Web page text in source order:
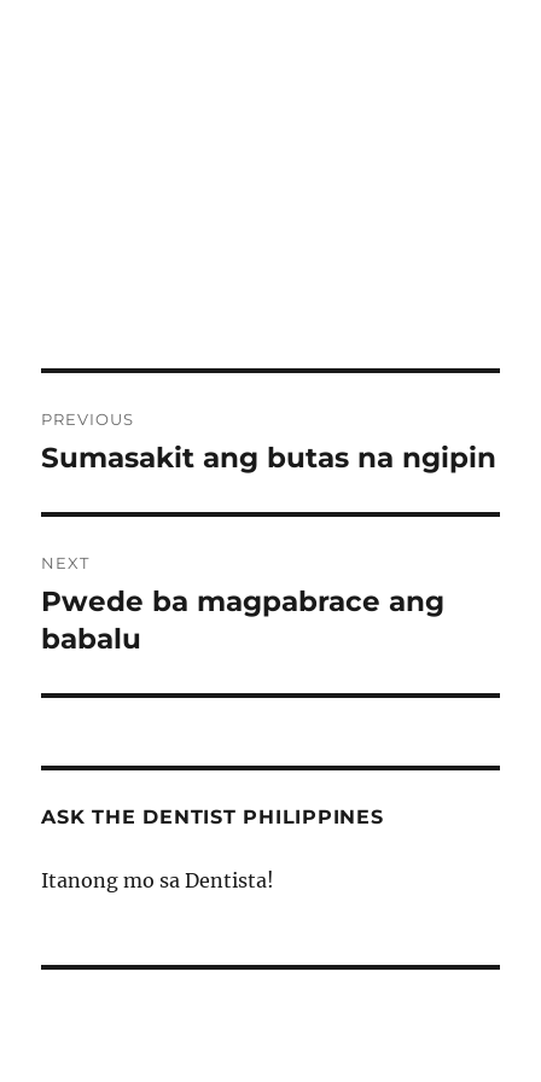
navigation
PREVIOUS
Previous
Sumasakit ang butas na ngipin
NEXT
Next
post:
Pwede ba magpabrace ang
babalu
ASK THE DENTIST PHILIPPINES
Itanong mo sa Dentista!